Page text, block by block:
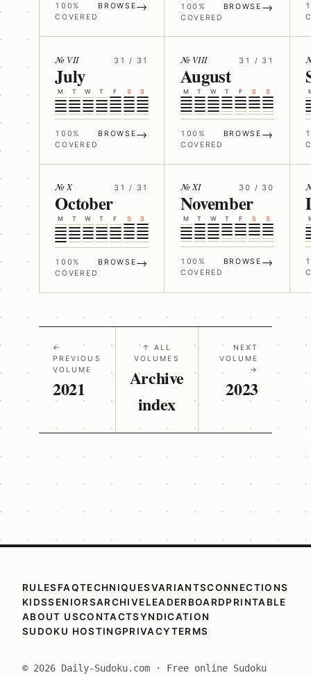
100%
COVERED
BROWSE→
100%
COVERED
BROWSE →
№ VII 31 / 31
July
M T W T F S S
100%
COVERED
BROWSE→
№ VIII 31 / 31
August
M T W T F S S
100%
COVERED
BROWSE →
№ X 31 / 31
October
M T W T F S S
100%
COVERED
BROWSE→
№ XI 30 / 30
November
M T W T F S S
100%
COVERED
BROWSE →
←
PREVIOUS
VOLUME
2021
↑ ALL
VOLUMES
Archive
index
NEXT
VOLUME
→
2023
RULESFAQTECHNIQUESVARIANTSCONNECTIONS
KIDSSENIORSARCHIVELEADERBOARDPRINTABLE
ABOUT USCONTACTSYNDICATION
SUDOKU HOSTINGPRIVACYTERMS
© 2026 Daily-Sudoku.com · Free online Sudoku